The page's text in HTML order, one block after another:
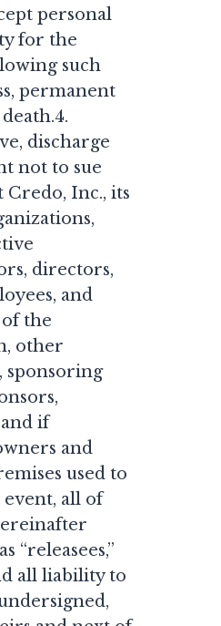
personal
for the
such
permanent
discharge
not to sue
Credo, Inc., its
directors,
and
the
other
sponsoring
if
and
used to
all of
“releasees,”
all liability to